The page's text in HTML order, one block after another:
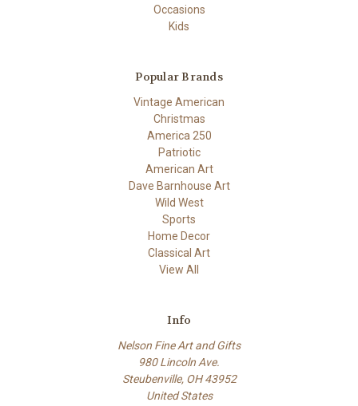
Occasions
Kids
Popular Brands
Vintage American
Christmas
America 250
Patriotic
American Art
Dave Barnhouse Art
Wild West
Sports
Home Decor
Classical Art
View All
Info
Nelson Fine Art and Gifts
980 Lincoln Ave.
Steubenville, OH 43952
United States